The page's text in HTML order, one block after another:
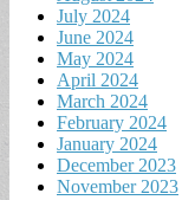
July 2024
June 2024
May 2024
April 2024
March 2024
February 2024
January 2024
December 2023
November 2023